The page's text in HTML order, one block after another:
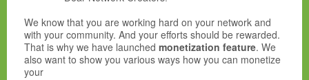
We know that you are working hard on your network and
with your community. And your efforts should be rewarded.
That is why we have launched monetization feature. We
also want to show you various ways how you can monetize
your